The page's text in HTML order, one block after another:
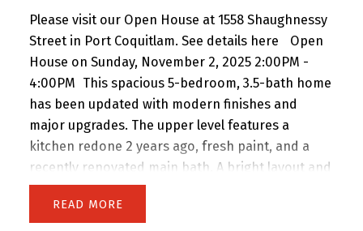
Please visit our Open House at 1558 Shaughnessy
Street in Port Coquitlam. See details here
Open
House on Sunday, November 2, 2025 2:00PM -
4:00PM This spacious 5-bedroom, 3.5-bath home
has been updated with modern finishes and
major upgrades. The upper level features a
kitchen redone 2 years ago, fresh paint, and a
recently renovated main bath. A bright layout and
large primary make it ideal for family living.
Outside offers a private hot tub, new fencing, and
READ